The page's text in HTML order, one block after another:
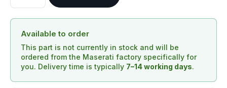
Available to order
This part is not currently in stock and will be
ordered from the Maserati factory specifically for
you. Delivery time is typically 7–14 working days.